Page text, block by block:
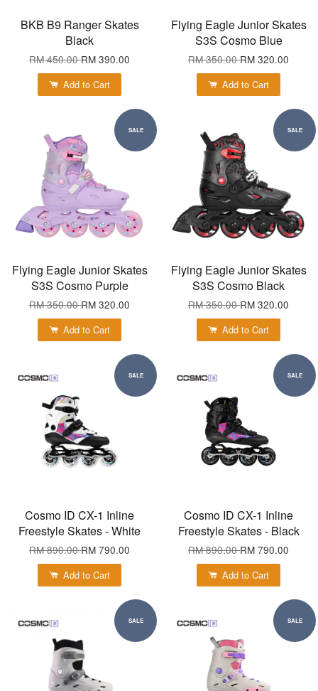
BKB B9 Ranger Skates
Black
RM 450.00RM 390.00
Add to Cart
Flying Eagle Junior Skates
S3S Cosmo Blue
RM 350.00RM 320.00
Add to Cart
SALE
Flying Eagle Junior Skates
S3S Cosmo Purple
RM 350.00RM 320.00
Add to Cart
SALE
Flying Eagle Junior Skates
S3S Cosmo Black
RM 350.00RM 320.00
Add to Cart
SALE
Cosmo ID CX-1 Inline
Freestyle Skates - White
RM 890.00RM 790.00
Add to Cart
SALE
Cosmo ID CX-1 Inline
Freestyle Skates - Black
RM 890.00RM 790.00
Add to Cart
SALE SALE